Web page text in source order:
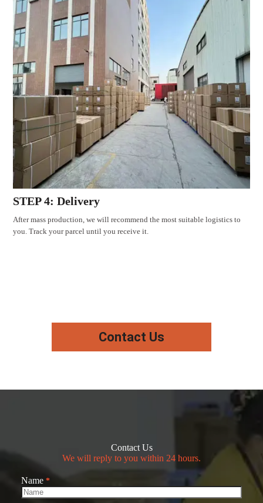
STEP 4: Delivery
After mass production, we will recommend the most suitable logistics to
you. Track your parcel until you receive it.
Contact Us
Contact Us
We will reply to you within 24 hours.
Name *